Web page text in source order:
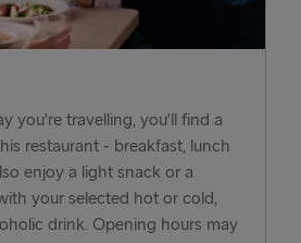
Holland
you're travelling, you'll find a
restaurant - breakfast, lunch
enjoy a light snack or a
your selected hot or cold,
drink. Opening hours may